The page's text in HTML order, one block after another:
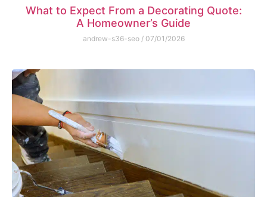
What to Expect From a Decorating Quote:
A Homeowner’s Guide
andrew-s36-seo 07/01/2026